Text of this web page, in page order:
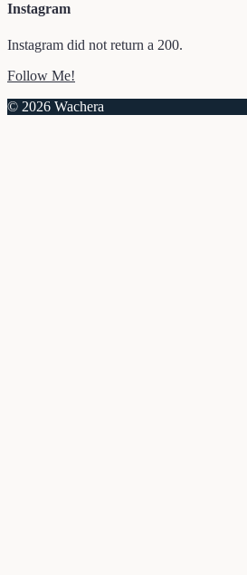
Instagram
Instagram did not return a 200.
Follow Me!
© 2026 Wachera